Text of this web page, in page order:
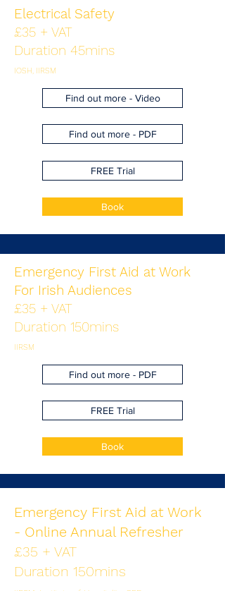
Electrical Safety
£35 + VAT
Duration 45mins
IOSH, IIRSM
Find out more - Video
Find out more - PDF
FREE Trial
Book
Emergency First Aid at Work
For Irish Audiences
£35 + VAT
Duration 150mins
IIRSM
Find out more - PDF
FREE Trial
Book
Emergency First Aid at Work
- Online Annual Refresher
£35 + VAT
Duration 150mins